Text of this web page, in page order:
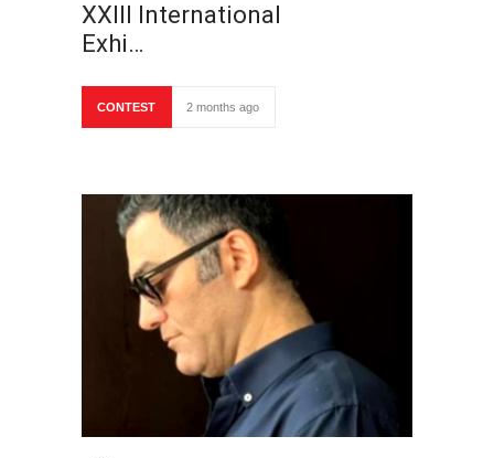
XXIII International
Exhi…
CONTEST 2 months ago